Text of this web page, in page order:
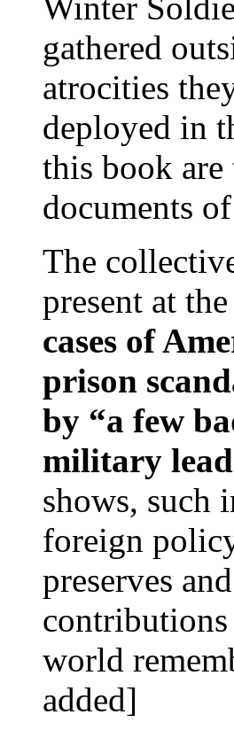
gathered
atrocities
deployed in
this book
documents
The
present at
cases of
prison
by “a few
military
shows, such
foreign
preserves
contributions
world
added]